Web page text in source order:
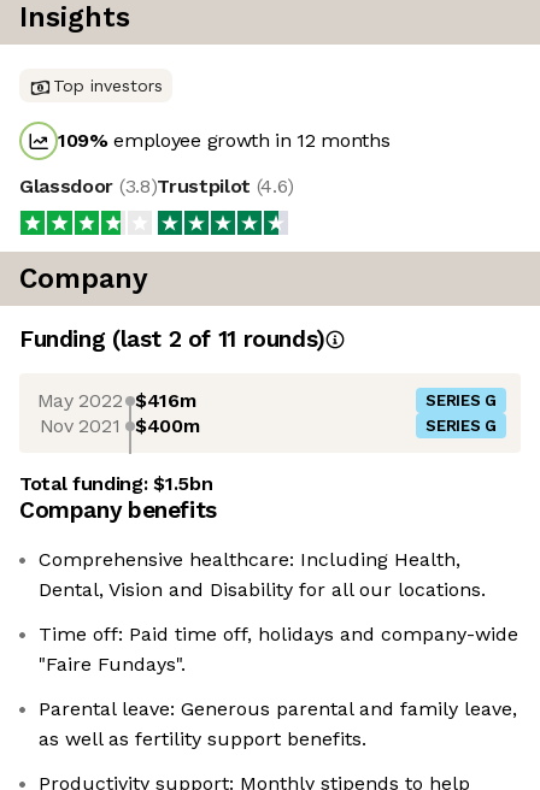
Insights
Top investors
109%employee growth in 12 months
Glassdoor (3.8)Trustpilot (4.6)
Company
Funding (last 2 of 11 rounds)
May 2022 $416m SERIES G
Nov 2021 $400m SERIES G
Total funding:$1.5bn
Company benefits
Comprehensive healthcare: Including Health,
Dental, Vision and Disability for all our locations.
Time off: Paid time off, holidays and company-wide
"Faire Fundays".
Parental leave: Generous parental and family leave,
as well as fertility support benefits.
Productivity support: Monthly stipends to help